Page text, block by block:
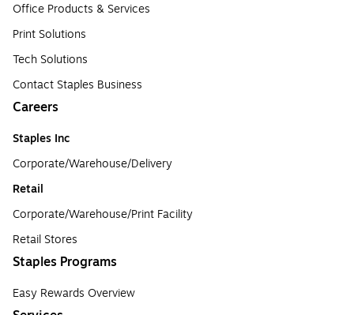
Office Products & Services
Print Solutions
Tech Solutions
Contact Staples Business
Careers
Staples Inc
Corporate/Warehouse/Delivery
Retail
Corporate/Warehouse/Print Facility
Retail Stores
Staples Programs
Easy Rewards Overview